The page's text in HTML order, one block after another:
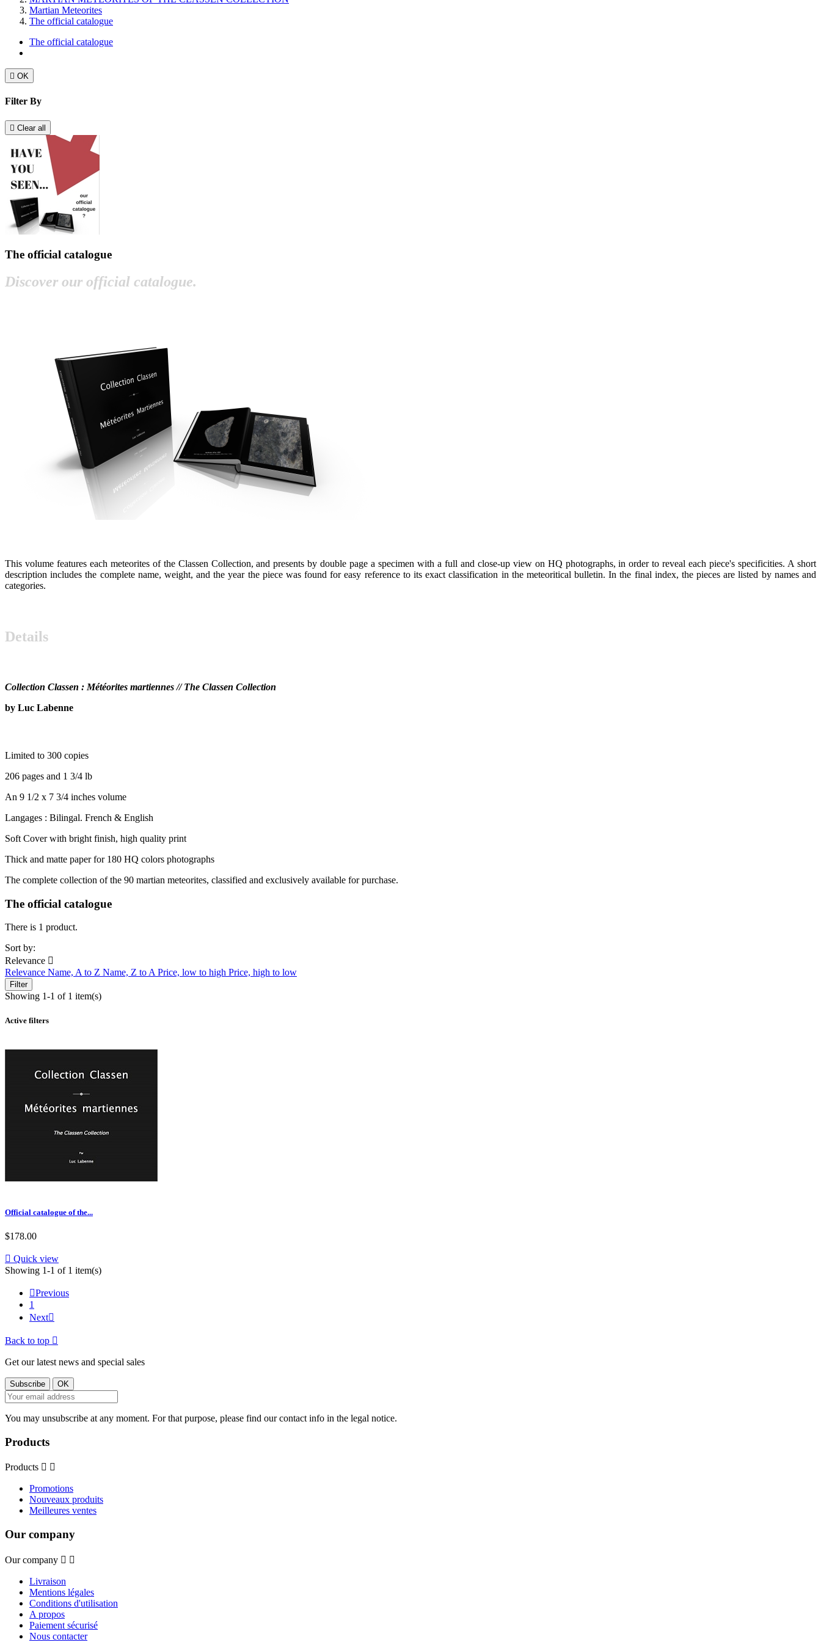
Martian Meteorites
The official catalogue
The official catalogue
 OK
Filter By
 Clear all
The official catalogue
Discover our official catalogue.
This volume features each meteorites of the Classen Collection, and presents by double page a specimen with a full and close-up view on HQ photographs, in order to reveal each piece's specificities. A short
description includes the complete name, weight, and the year the piece was found for easy reference to its exact classification in the meteoritical bulletin. In the final index, the pieces are listed by names and
categories.
Details
Collection Classen : Météorites martiennes // The Classen Collection
by Luc Labenne
Limited to 300 copies
206 pages and 1 3/4 lb
An 9 1/2 x 7 3/4 inches volume
Langages : Bilingal. French & English
Soft Cover with bright finish, high quality print
Thick and matte paper for 180 HQ colors photographs
The complete collection of the 90 martian meteorites, classified and exclusively available for purchase.
The official catalogue
There is 1 product.
Sort by:
Relevance 
Relevance Name, A to Z Name, Z to A Price, low to high Price, high to low
Filter
Showing 1-1 of 1 item(s)
Active filters
Official catalogue of the...
$178.00
 Quick view
Showing 1-1 of 1 item(s)
Previous
1
Next
Back to top 
Get our latest news and special sales
You may unsubscribe at any moment. For that purpose, please find our contact info in the legal notice.
Products
Products  
Promotions
Nouveaux produits
Meilleures ventes
Our company
Our company  
Livraison
Mentions légales
Conditions d'utilisation
A propos
Paiement sécurisé
Nous contacter